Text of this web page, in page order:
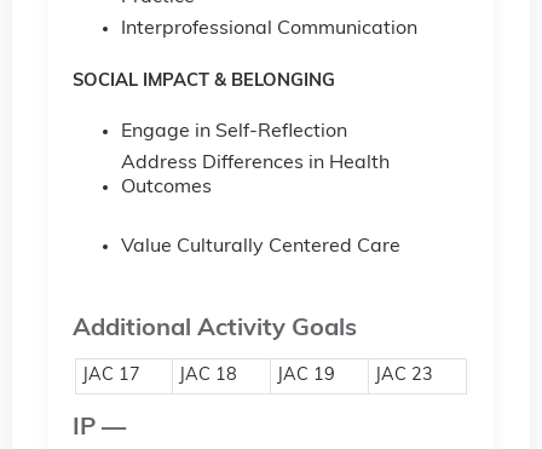
Interprofessional Communication
SOCIAL IMPACT & BELONGING
Engage in Self-Reflection
Address Differences in Health
Outcomes
Value Culturally Centered Care
Additional Activity Goals
JAC 17 JAC 18 JAC 19 JAC 23
IP —